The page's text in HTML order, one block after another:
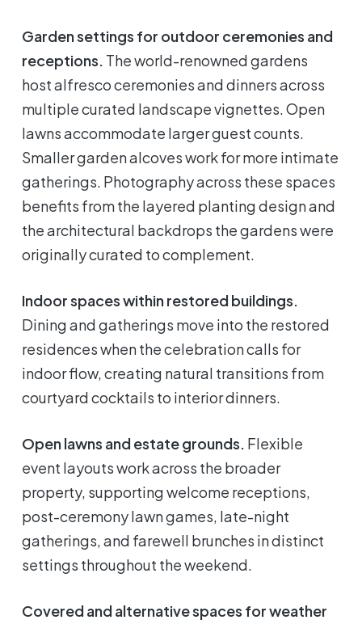
Garden settings for outdoor ceremonies and
receptions. The world-renowned gardens
host alfresco ceremonies and dinners across
multiple curated landscape vignettes. Open
lawns accommodate larger guest counts.
Smaller garden alcoves work for more intimate
gatherings. Photography across these spaces
benefits from the layered planting design and
the architectural backdrops the gardens were
originally curated to complement.
Indoor spaces within restored buildings.
Dining and gatherings move into the restored
residences when the celebration calls for
indoor flow, creating natural transitions from
courtyard cocktails to interior dinners.
Open lawns and estate grounds. Flexible
event layouts work across the broader
property, supporting welcome receptions,
post-ceremony lawn games, late-night
gatherings, and farewell brunches in distinct
settings throughout the weekend.
Covered and alternative spaces for weather